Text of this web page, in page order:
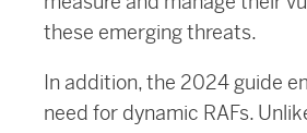
these emerging threats.
In addition, the 2024 guide
need for dynamic RAFs.